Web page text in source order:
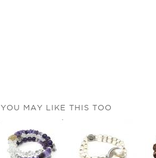
YOU MAY LIKE THIS TOO